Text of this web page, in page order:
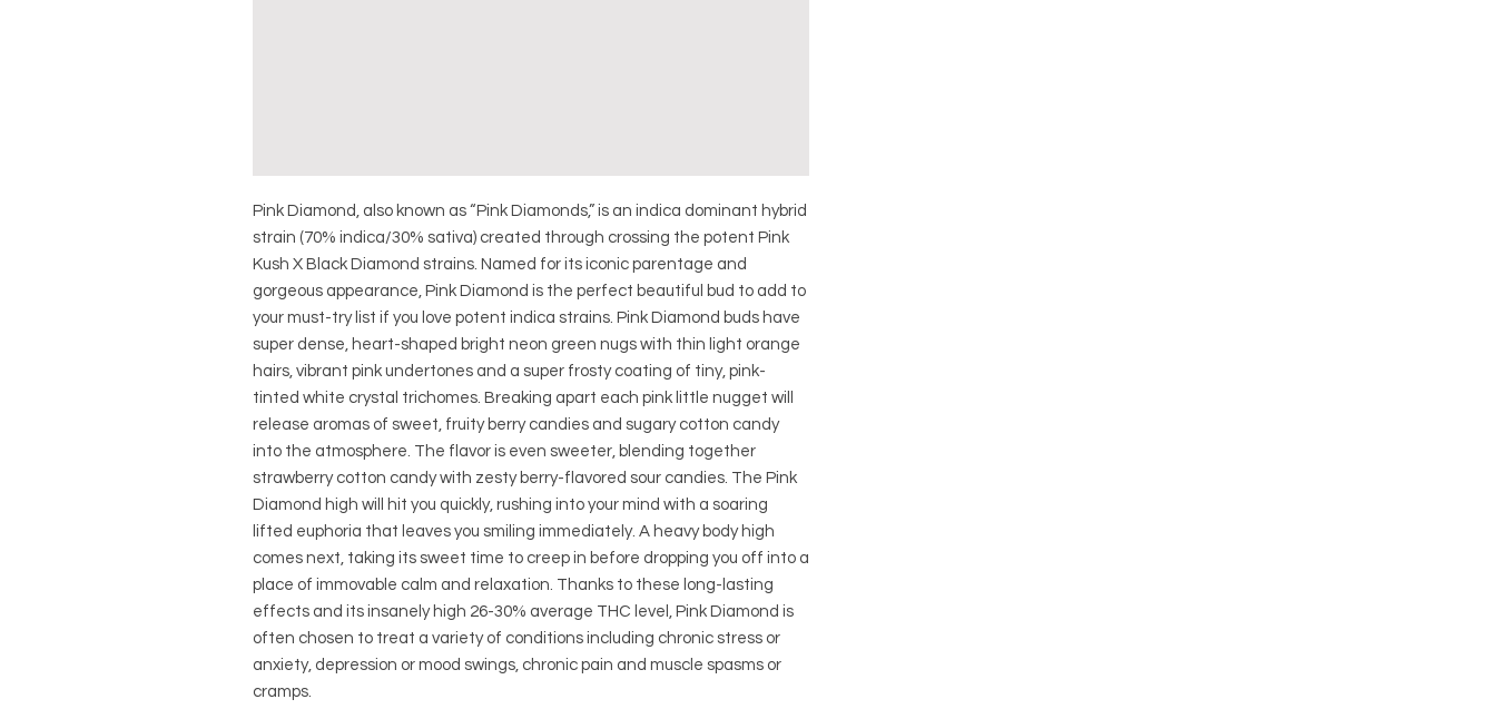
Pink Diamond, also known as “Pink Diamonds,” is an indica dominant hybrid
strain (70% indica/30% sativa) created through crossing the potent Pink
Kush X Black Diamond strains. Named for its iconic parentage and
gorgeous appearance, Pink Diamond is the perfect beautiful bud to add to
your must-try list if you love potent indica strains. Pink Diamond buds have
super dense, heart-shaped bright neon green nugs with thin light orange
hairs, vibrant pink undertones and a super frosty coating of tiny, pink-
tinted white crystal trichomes. Breaking apart each pink little nugget will
release aromas of sweet, fruity berry candies and sugary cotton candy
into the atmosphere. The flavor is even sweeter, blending together
strawberry cotton candy with zesty berry-flavored sour candies. The Pink
Diamond high will hit you quickly, rushing into your mind with a soaring
lifted euphoria that leaves you smiling immediately. A heavy body high
comes next, taking its sweet time to creep in before dropping you off into a
place of immovable calm and relaxation. Thanks to these long-lasting
effects and its insanely high 26-30% average THC level, Pink Diamond is
often chosen to treat a variety of conditions including chronic stress or
anxiety, depression or mood swings, chronic pain and muscle spasms or
cramps.